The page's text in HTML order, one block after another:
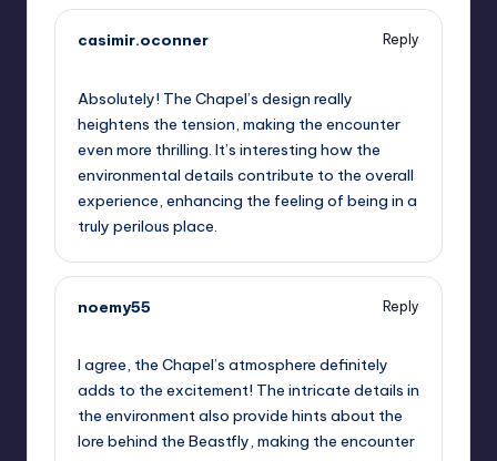
casimir.oconner
Reply
Absolutely! The Chapel’s design really
heightens the tension, making the encounter
even more thrilling. It’s interesting how the
environmental details contribute to the overall
experience, enhancing the feeling of being in a
truly perilous place.
noemy55
Reply
I agree, the Chapel’s atmosphere definitely
adds to the excitement! The intricate details in
the environment also provide hints about the
lore behind the Beastfly, making the encounter